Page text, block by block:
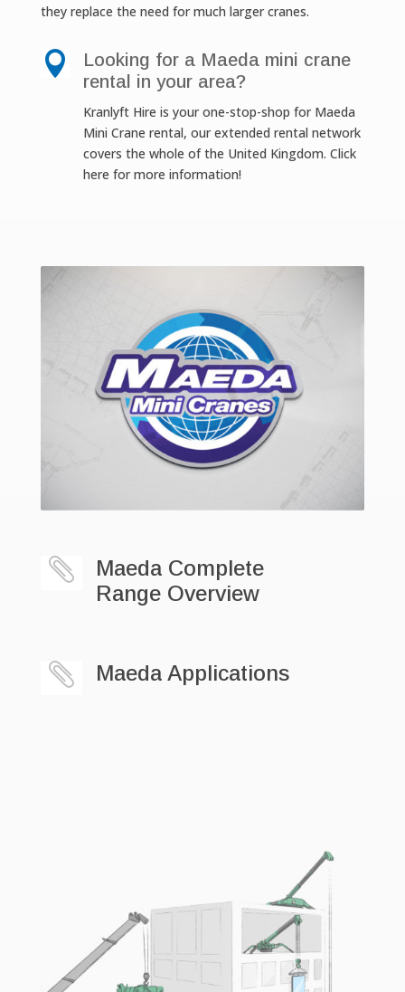
they replace the need for much larger cranes.

Looking for a Maeda mini crane
rental in your area?
Kranlyft Hire is your one-stop-shop for Maeda
Mini Crane rental, our extended rental network
covers the whole of the United Kingdom. Click
here for more information!

Maeda Complete
Range Overview
 Maeda Applications